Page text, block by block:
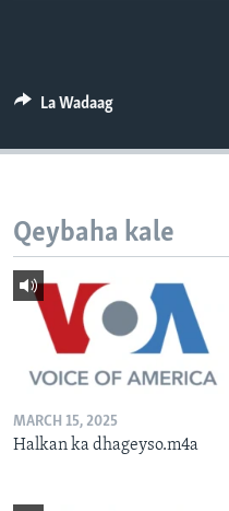
La Wadaag
Qeybaha kale
MARCH 15, 2025
Halkan ka dhageyso.m4a